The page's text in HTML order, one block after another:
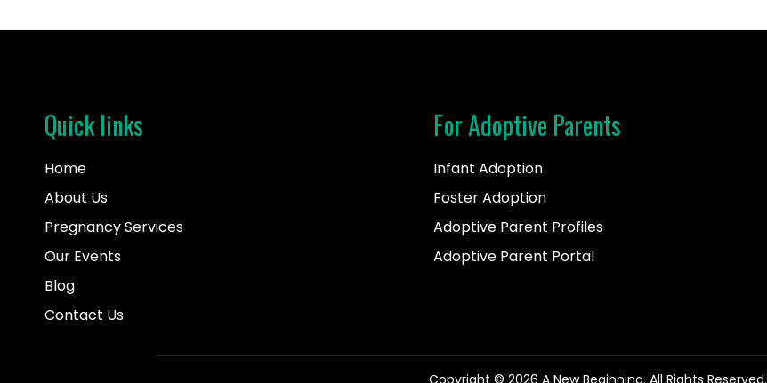
Quick links
Home
About Us
Pregnancy Services
Our Events
Blog
Contact Us
For Adoptive Parents
Infant Adoption
Foster Adoption
Adoptive Parent Profiles
Adoptive Parent Portal
Copyright © 2026 A New Beginning. All Rights Reserved.